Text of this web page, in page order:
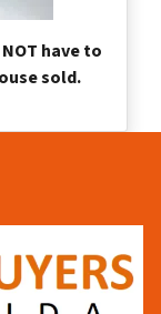
have to
sold.